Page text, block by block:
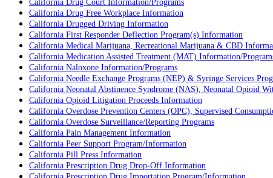
California Drug Free Workplace Information
California Drugged Driving Information
California First Responder Deflection Program(s) Information
California Medical Marijuana, Recreational Marijuana & CBD
California Medication Assisted Treatment (MAT) Information/
California Naloxone Information/Programs
California Needle Exchange Programs (NEP) & Syringe Services
California Neonatal Abstinence Syndrome (NAS), Neonatal Opioid
California Opioid Litigation Proceeds Information
California Overdose Prevention Centers (OPC), Supervised
California Overdose Surveillance/Reporting Programs
California Pain Management Information
California Peer Support Program/Information
California Pill Press Information
California Prescription Drug Drop-Off Information